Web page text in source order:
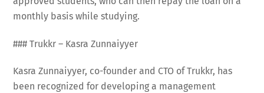
monthly basis while studying.
### Trukkr – Kasra Zunnaiyyer
Kasra Zunnaiyyer, co-founder and CTO of Trukkr, has
been recognized for developing a management